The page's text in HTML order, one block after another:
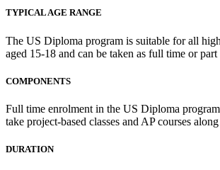
TYPICAL AGE RANGE
The US Diploma program is suitable for all
aged 15-18 and can be taken as full time or part
COMPONENTS
Full time enrolment in the US Diploma
take project-based classes and AP courses
DURATION